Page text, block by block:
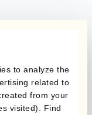
to analyze the
related to
from your
visited). Find